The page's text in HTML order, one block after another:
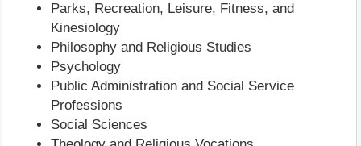
Parks, Recreation, Leisure, Fitness, and
Kinesiology
Philosophy and Religious Studies
Psychology
Public Administration and Social Service
Professions
Social Sciences